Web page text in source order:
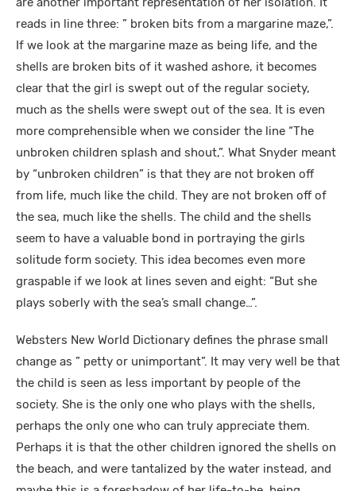
reads in line three: ” broken bits from a margarine maze,”.
If we look at the margarine maze as being life, and the
shells are broken bits of it washed ashore, it becomes
clear that the girl is swept out of the regular society,
much as the shells were swept out of the sea. It is even
more comprehensible when we consider the line “The
unbroken children splash and shout,”. What Snyder meant
by “unbroken children” is that they are not broken off
from life, much like the child. They are not broken off of
the sea, much like the shells. The child and the shells
seem to have a valuable bond in portraying the girls
solitude form society. This idea becomes even more
graspable if we look at lines seven and eight: “But she
plays soberly with the sea’s small change…”.
Websters New World Dictionary defines the phrase small
change as ” petty or unimportant”. It may very well be that
the child is seen as less important by people of the
society. She is the only one who plays with the shells,
perhaps the only one who can truly appreciate them.
Perhaps it is that the other children ignored the shells on
the beach, and were tantalized by the water instead, and